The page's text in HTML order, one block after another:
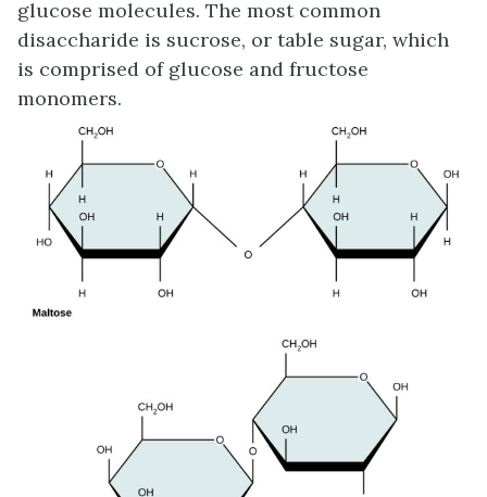
glucose molecules. The most common
disaccharide is sucrose, or table sugar, which
is comprised of glucose and fructose
monomers.